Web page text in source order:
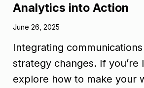
Analytics into Action
June 26, 2025
Integrating
strategy changes. If you’re
explore how to make your